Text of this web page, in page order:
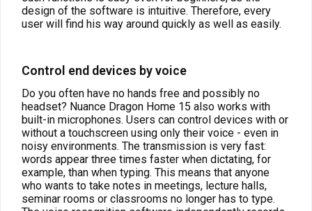
design of the software is intuitive. Therefore, every
user will find his way around quickly as well as easily.
Control end devices by voice
Do you often have no hands free and possibly no
headset? Nuance Dragon Home 15 also works with
built-in microphones. Users can control devices with or
without a touchscreen using only their voice - even in
noisy environments. The transmission is very fast:
words appear three times faster when dictating, for
example, than when typing. This means that anyone
who wants to take notes in meetings, lecture halls,
seminar rooms or classrooms no longer has to type.